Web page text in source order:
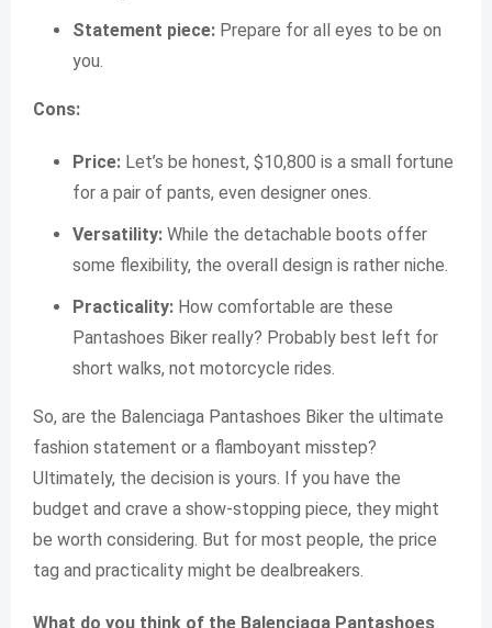
Statement piece: Prepare for all eyes to be on
you.
Cons:
Price: Let’s be honest, $10,800 is a small fortune
for a pair of pants, even designer ones.
Versatility: While the detachable boots offer
some flexibility, the overall design is rather niche.
Practicality: How comfortable are these
Pantashoes Biker really? Probably best left for
short walks, not motorcycle rides.
So, are the Balenciaga Pantashoes Biker the ultimate
fashion statement or a flamboyant misstep?
Ultimately, the decision is yours. If you have the
budget and crave a show-stopping piece, they might
be worth considering. But for most people, the price
tag and practicality might be dealbreakers.
What do you think of the Balenciaga Pantashoes